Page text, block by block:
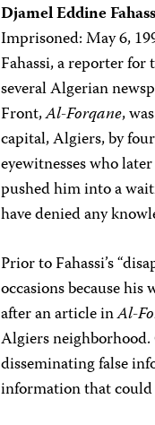
Djamel Eddine
Imprisoned: May 6,
Fahassi, a reporter
several Algerian
Front,Al-Forqane,
capital, Algiers, by
eyewitnesses who
pushed him into a
have denied any
Prior to Fahassi’s
occasions because
after an article inAl-
Algiers
disseminating false
information that